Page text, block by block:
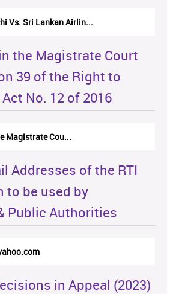
Vs. Sri Lankan Airlin...
the Magistrate Court
39 of the Right to
No. 12 of 2016
Magistrate Cou...
Addresses of the RTI
to be used by
Public Authorities
in Appeal (2023)